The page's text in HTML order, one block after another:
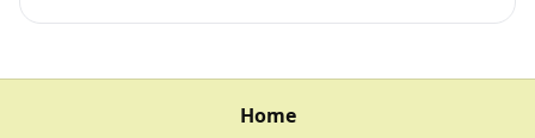
Home